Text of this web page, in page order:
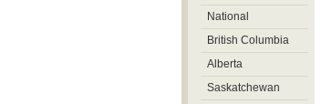
National
British Columbia
Alberta
Saskatchewan